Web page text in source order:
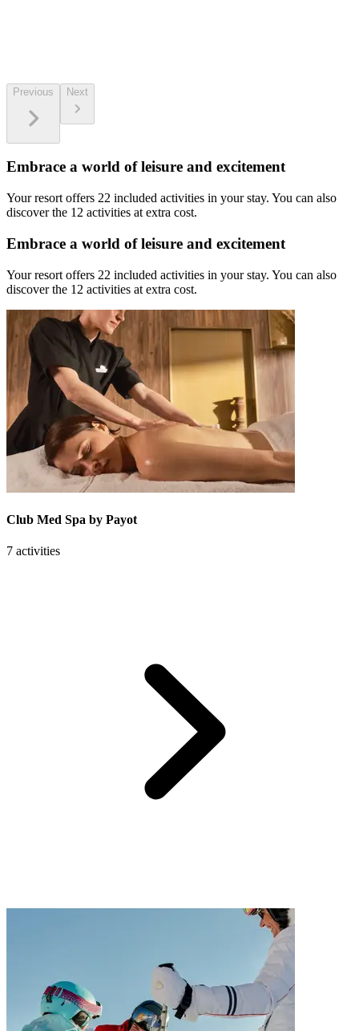
Previous Next
Embrace a world of leisure and excitement
Your resort offers 22 included activities in your stay. You can also
discover the 12 activities at extra cost.
Embrace a world of leisure and excitement
Your resort offers 22 included activities in your stay. You can also
discover the 12 activities at extra cost.
Club Med Spa by Payot
7 activities